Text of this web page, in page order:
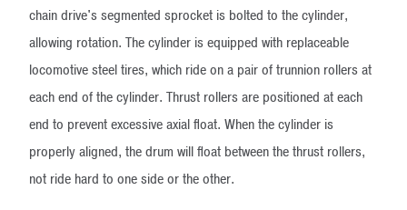
chain drive's segmented sprocket is bolted to the cylinder,
allowing rotation. The cylinder is equipped with replaceable
locomotive steel tires, which ride on a pair of trunnion rollers at
each end of the cylinder. Thrust rollers are positioned at each
end to prevent excessive axial float. When the cylinder is
properly aligned, the drum will float between the thrust rollers,
not ride hard to one side or the other.